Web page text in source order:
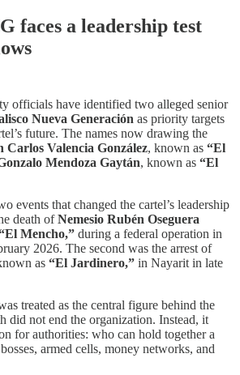
faces a leadership test
officials have identified two alleged senior
Nueva Generación as priority targets
future. The names now drawing the
Carlos Valencia González, known as “El
Mendoza Gaytán, known as “El
events that changed the cartel’s leadership
death ofNemesio Rubén Oseguera
Mencho,” during a federal operation in
2026. The second was the arrest of
as “El Jardinero,” in Nayarit in late
treated as the central figure behind the
did not end the organization. Instead, it
for authorities: who can hold together a
armed cells, money networks, and